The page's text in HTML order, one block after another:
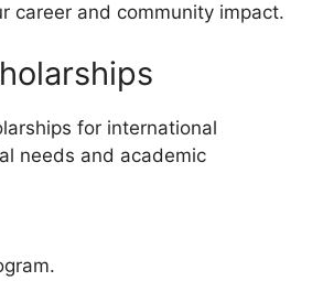
career and community impact.
for international
needs and academic